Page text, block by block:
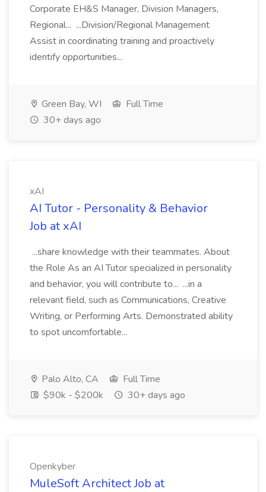
Corporate EH&S Manager, Division Managers,
Regional... ...Division/Regional Management
Assist in coordinating training and proactively
identify opportunities...
Green Bay, WI
Full Time
30+ days ago
xAI
AI Tutor - Personality & Behavior
Job at xAI
...share knowledge with their teammates. About
the Role As an AI Tutor specialized in personality
and behavior, you will contribute to... ...in a
relevant field, such as Communications, Creative
Writing, or Performing Arts. Demonstrated ability
to spot uncomfortable...
Palo Alto, CA
Full Time
$90k - $200k
30+ days ago
Openkyber
MuleSoft Architect Job at